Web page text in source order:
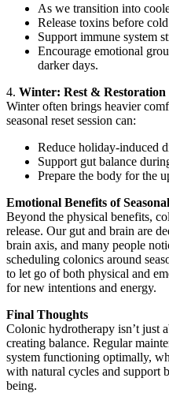
As we transition into
Release toxins before
Support immune system
Encourage emotional
darker days.
4. Winter: Rest & Restoration
Winter often brings heavier
seasonal reset session can:
Reduce holiday-induced
Support gut balance
Prepare the body for the
Emotional Benefits of
Beyond the physical benefits,
release. Our gut and brain are
brain axis, and many people
scheduling colonics around
to let go of both physical and
for new intentions and energy.
Final Thoughts
Colonic hydrotherapy isn’t just
creating balance. Regular
system functioning optimally,
with natural cycles and support
being.